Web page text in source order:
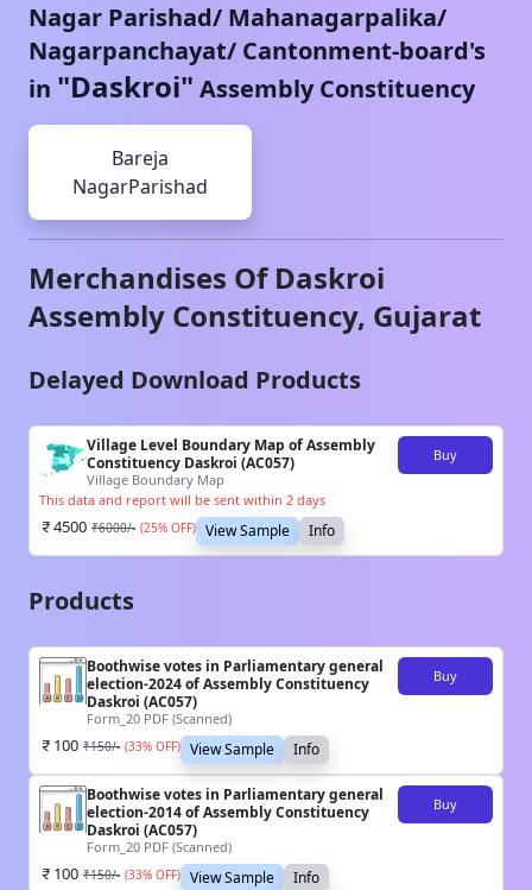
Nagar Parishad/ Mahanagarpalika/
Nagarpanchayat/ Cantonment-board's
in "Daskroi" Assembly Constituency
Bareja
NagarParishad
Merchandises OfDaskroi
Assembly Constituency, Gujarat
Delayed Download Products
Village Level Boundary Map of Assembly
Constituency Daskroi (AC057)
Village Boundary Map
Buy
This data and report will be sent within 2 days
4500 ₹6000/- (25% OFF) View Sample Info
Products
Boothwise votes in Parliamentary general
election-2024 of Assembly Constituency
Daskroi (AC057)
Form_20 PDF (Scanned)
Buy
100 ₹150/- (33% OFF) View Sample Info
Boothwise votes in Parliamentary general
election-2014 of Assembly Constituency
Daskroi (AC057)
Form_20 PDF (Scanned)
Buy
100 ₹150/- (33% OFF) View Sample Info